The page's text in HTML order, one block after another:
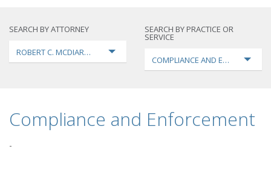
SEARCH BY ATTORNEY
ROBERT C. MCDIARMID
SEARCH BY PRACTICE OR
SERVICE
COMPLIANCE AND
Compliance and Enforcement
-